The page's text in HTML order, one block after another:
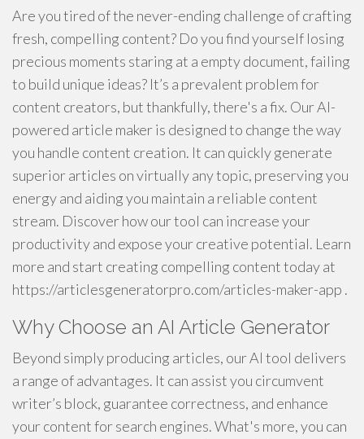
Are you tired of the never-ending challenge of crafting
fresh, compelling content? Do you find yourself losing
precious moments staring at a empty document, failing
to build unique ideas? It’s a prevalent problem for
content creators, but thankfully, there's a fix. Our AI-
powered article maker is designed to change the way
you handle content creation. It can quickly generate
superior articles on virtually any topic, preserving you
energy and aiding you maintain a reliable content
stream. Discover how our tool can increase your
productivity and expose your creative potential. Learn
more and start creating compelling content today at
https://articlesgeneratorpro.com/articles-maker-app .
Why Choose an AI Article Generator
Beyond simply producing articles, our AI tool delivers
a range of advantages. It can assist you circumvent
writer’s block, guarantee correctness, and enhance
your content for search engines. What's more, you can